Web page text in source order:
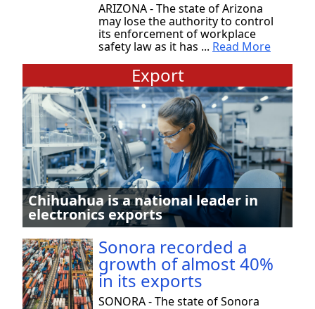
ARIZONA - The state of Arizona
may lose the authority to control
its enforcement of workplace
safety law as it has ... Read More
Export
Chihuahua is a national leader in
electronics exports
Sonora recorded a
growth of almost 40%
in its exports
SONORA - The state of Sonora